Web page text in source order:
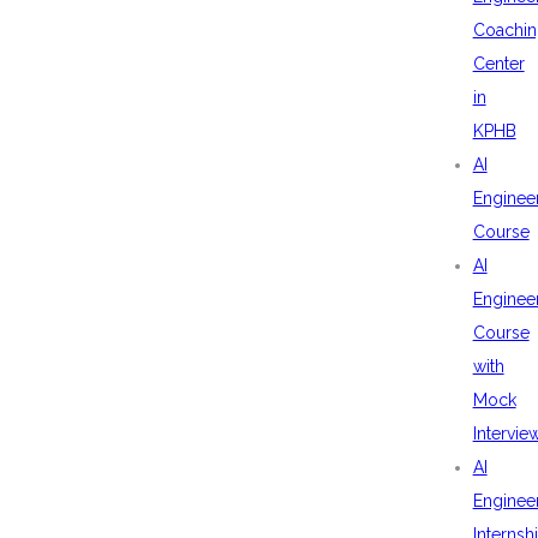
Center
in
KPHB
AI
Course
AI
Course
with
Mock
AI